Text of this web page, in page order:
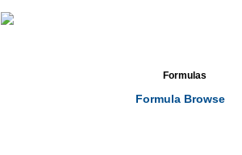
Formulas
Formula Browse